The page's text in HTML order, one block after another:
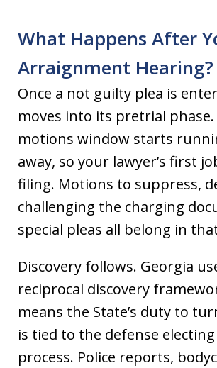
What Happens After
Arraignment Hearing?
Once a not guilty plea is
moves into its pretrial
motions window starts
away, so your lawyer’s first
filing. Motions to suppress,
challenging the charging
special pleas all belong in
Discovery follows. Georgia
reciprocal discovery
means the State’s duty to
is tied to the defense
process. Police reports,